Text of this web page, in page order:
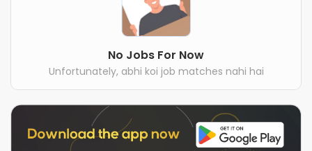
No Jobs For Now
Unfortunately, abhi koi job matches nahi hai